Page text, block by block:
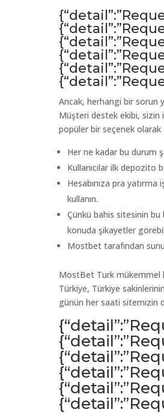
Ancak, herhangi bir sorun
Müşteri destek ekibi, sizin
popüler bir seçenek olarak
Her ne kadar bu durum
Kullanıcılar ilk
Hesabınıza pra
kullanın.
Çünkü bahis sitesinin bu
konuda şikayetler
Mostbet tarafından
MostBet Turk mükemmel
Türkiye, Türkiye
günün her saati sitemizin